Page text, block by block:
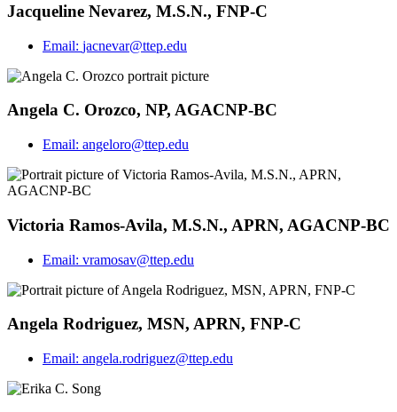
Jacqueline Nevarez, M.S.N., FNP-C
Email: jacnevar@ttep.edu
Angela C. Orozco, NP, AGACNP-BC
Email: angeloro@ttep.edu
Victoria Ramos-Avila, M.S.N., APRN, AGACNP-BC
Email: vramosav@ttep.edu
Angela Rodriguez, MSN, APRN, FNP-C
Email: angela.rodriguez@ttep.edu